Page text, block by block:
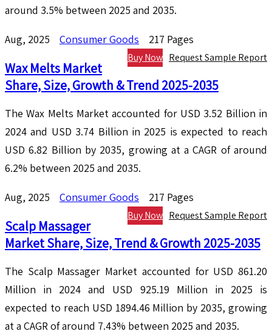
around 3.5% between 2025 and 2035.
Aug, 2025 Consumer Goods 217 Pages
Request Sample Report
Buy Now
Wax Melts Market
Share, Size, Growth & Trend 2025-2035
The Wax Melts Market accounted for USD 3.52 Billion in
2024 and USD 3.74 Billion in 2025 is expected to reach
USD 6.82 Billion by 2035, growing at a CAGR of around
6.2% between 2025 and 2035.
Aug, 2025 Consumer Goods 217 Pages
Request Sample Report
Buy Now
Scalp Massager
Market Share, Size, Trend & Growth 2025-2035
The Scalp Massager Market accounted for USD 861.20
Million in 2024 and USD 925.19 Million in 2025 is
expected to reach USD 1894.46 Million by 2035, growing
at a CAGR of around 7.43% between 2025 and 2035.